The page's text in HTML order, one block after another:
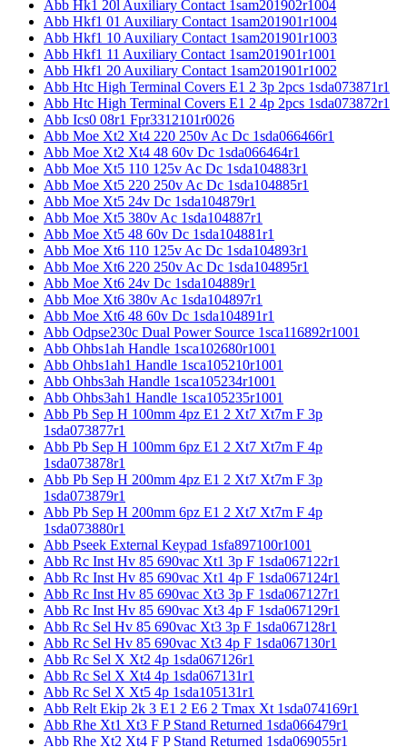
Abb Hk1 20l Auxiliary Contact 1sam201902r1004
Abb Hkf1 01 Auxiliary Contact 1sam201901r1004
Abb Hkf1 10 Auxiliary Contact 1sam201901r1003
Abb Hkf1 11 Auxiliary Contact 1sam201901r1001
Abb Hkf1 20 Auxiliary Contact 1sam201901r1002
Abb Htc High Terminal Covers E1 2 3p 2pcs 1sda073871r1
Abb Htc High Terminal Covers E1 2 4p 2pcs 1sda073872r1
Abb Ics0 08r1 Fpr3312101r0026
Abb Moe Xt2 Xt4 220 250v Ac Dc 1sda066466r1
Abb Moe Xt2 Xt4 48 60v Dc 1sda066464r1
Abb Moe Xt5 110 125v Ac Dc 1sda104883r1
Abb Moe Xt5 220 250v Ac Dc 1sda104885r1
Abb Moe Xt5 24v Dc 1sda104879r1
Abb Moe Xt5 380v Ac 1sda104887r1
Abb Moe Xt5 48 60v Dc 1sda104881r1
Abb Moe Xt6 110 125v Ac Dc 1sda104893r1
Abb Moe Xt6 220 250v Ac Dc 1sda104895r1
Abb Moe Xt6 24v Dc 1sda104889r1
Abb Moe Xt6 380v Ac 1sda104897r1
Abb Moe Xt6 48 60v Dc 1sda104891r1
Abb Odpse230c Dual Power Source 1sca116892r1001
Abb Ohbs1ah Handle 1sca102680r1001
Abb Ohbs1ah1 Handle 1sca105210r1001
Abb Ohbs3ah Handle 1sca105234r1001
Abb Ohbs3ah1 Handle 1sca105235r1001
Abb Pb Sep H 100mm 4pz E1 2 Xt7 Xt7m F 3p
1sda073877r1
Abb Pb Sep H 100mm 6pz E1 2 Xt7 Xt7m F 4p
1sda073878r1
Abb Pb Sep H 200mm 4pz E1 2 Xt7 Xt7m F 3p
1sda073879r1
Abb Pb Sep H 200mm 6pz E1 2 Xt7 Xt7m F 4p
1sda073880r1
Abb Pseek External Keypad 1sfa897100r1001
Abb Rc Inst Hv 85 690vac Xt1 3p F 1sda067122r1
Abb Rc Inst Hv 85 690vac Xt1 4p F 1sda067124r1
Abb Rc Inst Hv 85 690vac Xt3 3p F 1sda067127r1
Abb Rc Inst Hv 85 690vac Xt3 4p F 1sda067129r1
Abb Rc Sel Hv 85 690vac Xt3 3p F 1sda067128r1
Abb Rc Sel Hv 85 690vac Xt3 4p F 1sda067130r1
Abb Rc Sel X Xt2 4p 1sda067126r1
Abb Rc Sel X Xt4 4p 1sda067131r1
Abb Rc Sel X Xt5 4p 1sda105131r1
Abb Relt Ekip 2k 3 E1 2 E6 2 Tmax Xt 1sda074169r1
Abb Rhe Xt1 Xt3 F P Stand Returned 1sda066479r1
Abb Rhe Xt2 Xt4 F P Stand Returned 1sda069055r1